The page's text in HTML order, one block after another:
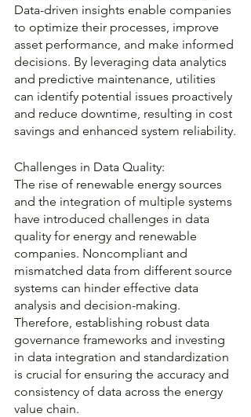
Data-driven insights enable companies
to optimize their processes, improve
asset performance, and make informed
decisions. By leveraging data analytics
and predictive maintenance, utilities
can identify potential issues proactively
and reduce downtime, resulting in cost
savings and enhanced system reliability.
Challenges in Data Quality:
The rise of renewable energy sources
and the integration of multiple systems
have introduced challenges in data
quality for energy and renewable
companies. Noncompliant and
mismatched data from different source
systems can hinder effective data
analysis and decision-making.
Therefore, establishing robust data
governance frameworks and investing
in data integration and standardization
is crucial for ensuring the accuracy and
consistency of data across the energy
value chain.